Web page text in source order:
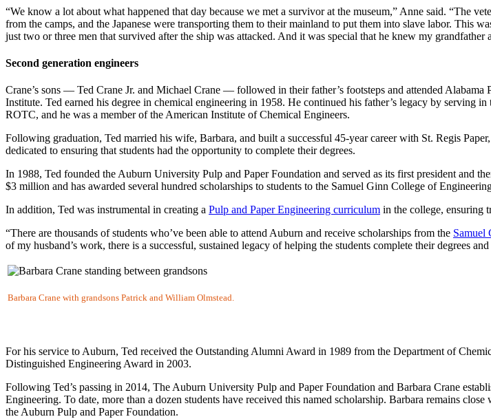
“We know a lot about what happened that day because we met a survivor at the museum,” Anne said. “The
from the camps, and the Japanese were transporting them to their mainland to put them into slave labor. This
just two or three men that survived after the ship was attacked. And it was special that he knew my grandfather
Second generation engineers
Crane’s sons — Ted Crane Jr. and Michael Crane — followed in their father’s footsteps and attended Alabama
Institute. Ted earned his degree in chemical engineering in 1958. He continued his father’s legacy by serving
ROTC, and he was a member of the American Institute of Chemical Engineers.
Following graduation, Ted married his wife, Barbara, and built a successful 45-year career with St. Regis
dedicated to ensuring that students had the opportunity to complete their degrees.
In 1988, Ted founded the Auburn University Pulp and Paper Foundation and served as its first president and
$3 million and has awarded several hundred scholarships to students to the Samuel Ginn College of
In addition, Ted was instrumental in creating a Pulp and Paper Engineering curriculum in the college, ensuring
“There are thousands of students who’ve been able to attend Auburn and receive scholarships from the Samuel
of my husband’s work, there is a successful, sustained legacy of helping the students complete their degrees
Barbara Crane with grandsons Patrick and William Olmstead.
For his service to Auburn, Ted received the Outstanding Alumni Award in 1989 from the Department of
Distinguished Engineering Award in 2003.
Following Ted’s passing in 2014, The Auburn University Pulp and Paper Foundation and Barbara Crane
Engineering. To date, more than a dozen students have received this named scholarship. Barbara remains
the Auburn Pulp and Paper Foundation.